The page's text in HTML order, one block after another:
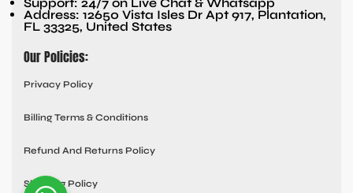
Support: 24/7 on Live Chat & Whatsapp
Address: 12650 Vista Isles Dr Apt 917, Plantation,
FL 33325, United States
Our Policies:
Privacy Policy
Billing Terms & Conditions
Refund And Returns Policy
Shipping Policy